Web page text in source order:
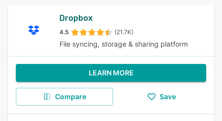
Dropbox
4.5 (21.7K)
File syncing, storage & sharing platform
LEARN MORE
Compare Save